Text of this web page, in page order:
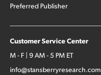
Preferred Publisher
Customer Service Center
M - F | 9 AM - 5 PM ET
info@stansberryresearch.com